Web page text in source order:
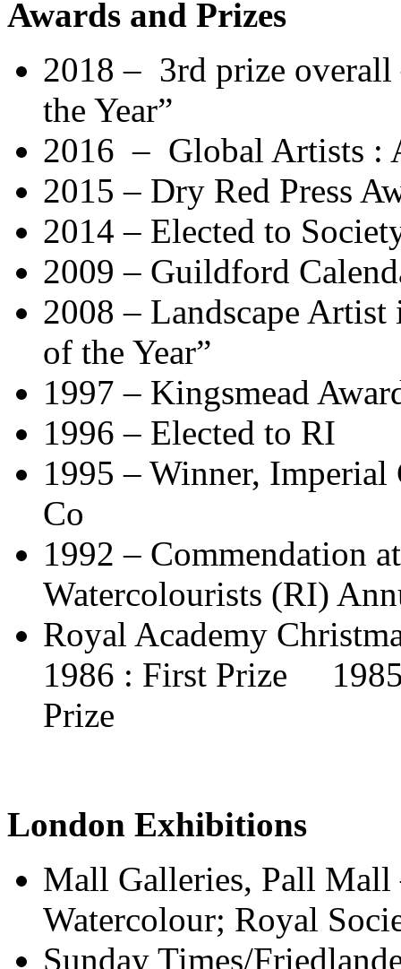
Awards and Prizes
2018 – 3rd prize
the Year”
2016 – Global Artists :
2015 – Dry Red Press
2014 – Elected to
2009 – Guildford
2008 – Landscape
of the Year”
1997 – Kingsmead
1996 – Elected to RI
1995 – Winner, Imperial
Co
1992 – Commendation
Watercolourists (RI)
Royal Academy
1986 : First Prize
Prize
London Exhibitions
Mall Galleries, Pall
Watercolour; Royal
Sunday Times/